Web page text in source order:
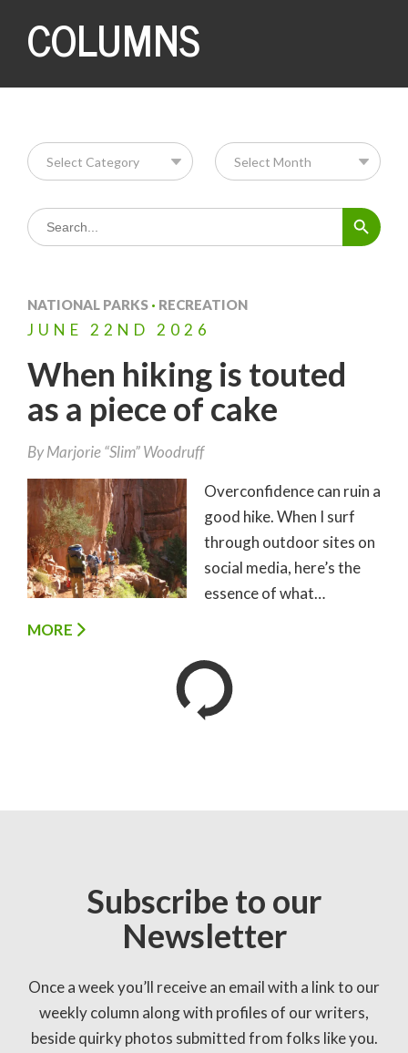
COLUMNS
Search
for:
Search Button
NATIONAL PARKS · RECREATION
JUNE 22ND 2026
When hiking is touted
as a piece of cake
ByMarjorie “Slim” Woodruff
Overconfidence can ruin a
good hike. When I surf
through outdoor sites on
social media, here’s the
essence of what…
MORE
Subscribe to our
Newsletter
Once a week you’ll receive an email with a link to our
weekly column along with profiles of our writers,
beside quirky photos submitted from folks like you.